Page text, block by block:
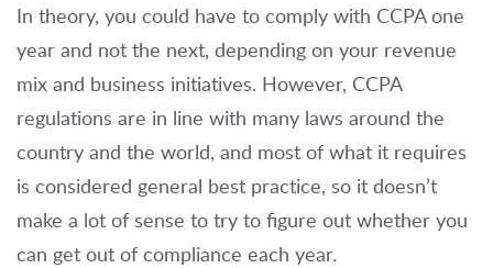
In theory, you could have to comply with CCPA one
year and not the next, depending on your revenue
mix and business initiatives. However, CCPA
regulations are in line with many laws around the
country and the world, and most of what it requires
is considered general best practice, so it doesn’t
make a lot of sense to try to figure out whether you
can get out of compliance each year.